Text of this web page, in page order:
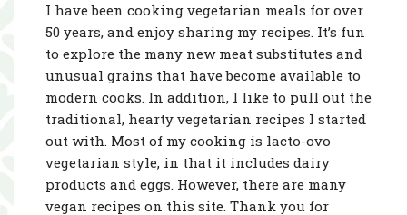
I have been cooking vegetarian meals for over
50 years, and enjoy sharing my recipes. It’s fun
to explore the many new meat substitutes and
unusual grains that have become available to
modern cooks. In addition, I like to pull out the
traditional, hearty vegetarian recipes I started
out with. Most of my cooking is lacto-ovo
vegetarian style, in that it includes dairy
products and eggs. However, there are many
vegan recipes on this site. Thank you for